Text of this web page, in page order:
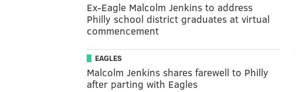
Ex-Eagle Malcolm Jenkins to address
Philly school district graduates at virtual
commencement
EAGLES
Malcolm Jenkins shares farewell to Philly
after parting with Eagles